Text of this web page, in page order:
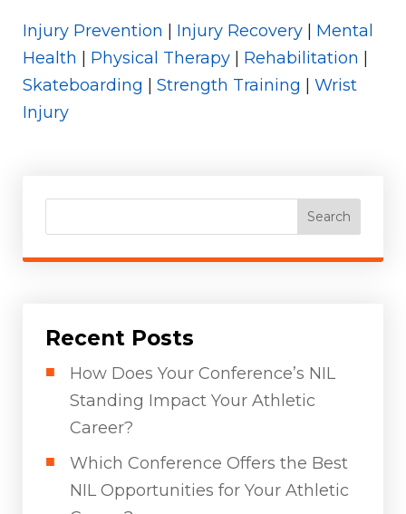
Injury Prevention Injury Recovery
Mental
Health
Physical Therapy Rehabilitation
Skateboarding
Strength Training
Wrist
Injury
Search
Recent Posts
How Does Your Conference’s NIL
Standing Impact Your Athletic
Career?
Which Conference Offers the Best
NIL Opportunities for Your Athletic